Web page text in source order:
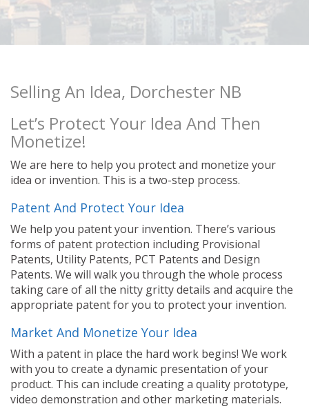
Selling An Idea, Dorchester NB
Let’s Protect Your Idea And Then
Monetize!
We are here to help you protect and monetize your
idea or invention. This is a two-step process.
Patent And Protect Your Idea
We help you patent your invention. There’s various
forms of patent protection including Provisional
Patents, Utility Patents, PCT Patents and Design
Patents. We will walk you through the whole process
taking care of all the nitty gritty details and acquire the
appropriate patent for you to protect your invention.
Market And Monetize Your Idea
With a patent in place the hard work begins! We work
with you to create a dynamic presentation of your
product. This can include creating a quality prototype,
video demonstration and other marketing materials.